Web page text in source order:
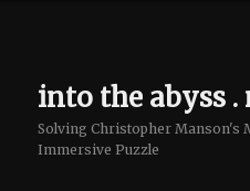
into the abyss .
Solving Christopher Manson's
Immersive Puzzle